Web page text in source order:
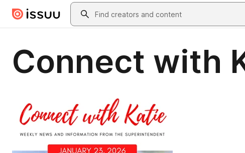
Skip to main contentSearch
Connect with